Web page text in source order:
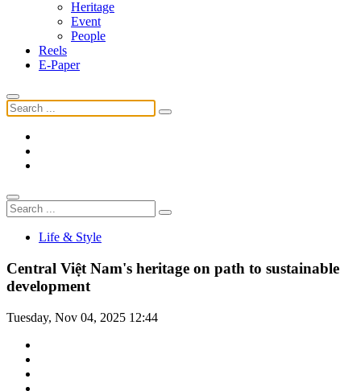
Heritage
Event
People
Reels
E-Paper
Life & Style
Central Việt Nam's heritage on path to sustainable
development
Tuesday, Nov 04, 2025 12:44